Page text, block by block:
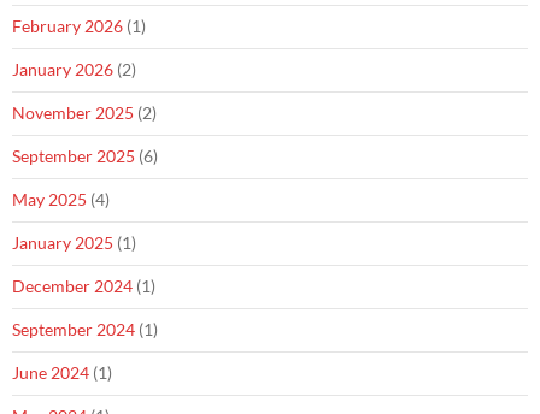
February 2026 (1)
January 2026 (2)
November 2025 (2)
September 2025 (6)
May 2025 (4)
January 2025 (1)
December 2024 (1)
September 2024 (1)
June 2024 (1)